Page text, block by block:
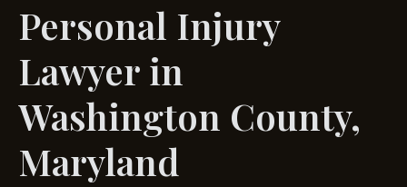
Personal Injury
Lawyer in
Washington County,
Maryland